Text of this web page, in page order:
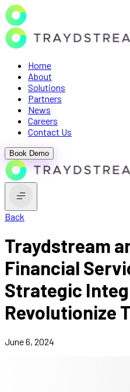
Home
About
Solutions
Partners
News
Careers
Contact Us
Book Demo
Back
Traydstream
Financial
Strategic
Revolutionize
June 6, 2024